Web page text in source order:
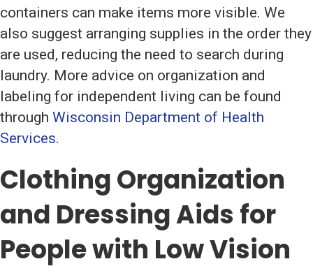
containers can make items more visible. We
also suggest arranging supplies in the order they
are used, reducing the need to search during
laundry. More advice on organization and
labeling for independent living can be found
through Wisconsin Department of Health
Services.
Clothing Organization
and Dressing Aids for
People with Low Vision